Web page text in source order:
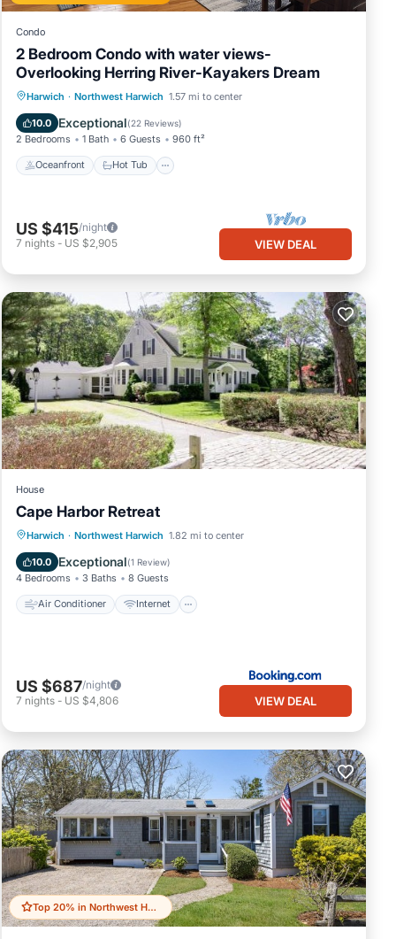
Condo
2 Bedroom Condo with water views-
Overlooking Herring River-Kayakers Dream
Harwich · Northwest Harwich 1.57 mi to center
10.0 Exceptional(22 Reviews)
2 Bedrooms 1 Bath 6 Guests 960 ft²
Oceanfront Hot Tub
Oceanfront Hot Tub
Parking
Ocean View
US $415/night
7 nights - US $2,905 VIEW DEAL
House
Cape Harbor Retreat
Harwich · Northwest Harwich 1.82 mi to center
10.0 Exceptional(1 Review)
4 Bedrooms 3 Baths 8 Guests
Air Conditioner Internet
Air Conditioner
Internet
Child Friendly
US $687/night
7 nights - US $4,806 VIEW DEAL
Top 20% in Northwest Harwich